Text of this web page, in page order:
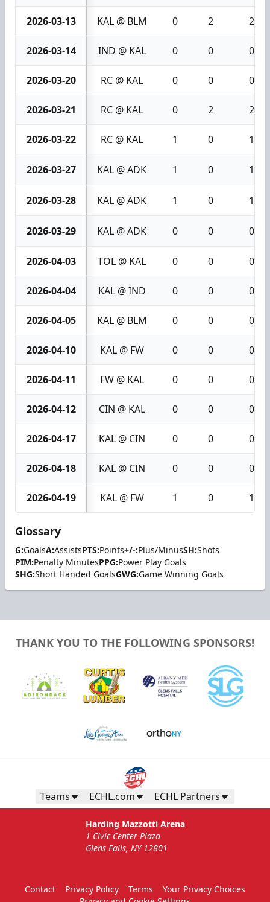
2026-03-13 KAL @ BLM 0 2 2
2026-03-14 IND @ KAL 0 0 0
2026-03-20 RC @ KAL 0 0 0
2026-03-21 RC @ KAL 0 2 2
2026-03-22 RC @ KAL 1 0 1
2026-03-27 KAL @ ADK 1 0 1
2026-03-28 KAL @ ADK 1 0 1
2026-03-29 KAL @ ADK 0 0 0
2026-04-03 TOL @ KAL 0 0 0
2026-04-04 KAL @ IND 0 0 0
2026-04-05 KAL @ BLM 0 0 0
2026-04-10 KAL @ FW 0 0 0
2026-04-11 FW @ KAL 0 0 0
2026-04-12 CIN @ KAL 0 0 0
2026-04-17 KAL @ CIN 0 0 0
2026-04-18 KAL @ CIN 0 0 0
2026-04-19 KAL @ FW 1 0 1
Glossary
G:GoalsA:AssistsPTS:Points+/-:Plus/MinusSH:Shots
PIM:Penalty MinutesPPG:Power Play Goals
SHG:Short Handed GoalsGWG:Game Winning Goals
THANK YOU TO THE FOLLOWING SPONSORS!
Teams ECHL.com ECHL Partners
Harding Mazzotti Arena
1 Civic Center Plaza
Glens Falls, NY 12801
Contact Privacy Policy Terms
Your Privacy Choices